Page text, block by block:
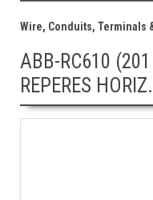
Wire, Conduits, Terminals
ABB-RC610
REPERES HORIZ.